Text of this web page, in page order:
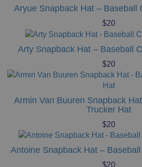
Aryue Snapback Hat – Baseball
$20
Arty Snapback Hat – Baseball
$20
Armin Van Buuren Snapback
Trucker Hat
$20
Antoine Snapback Hat –
$20